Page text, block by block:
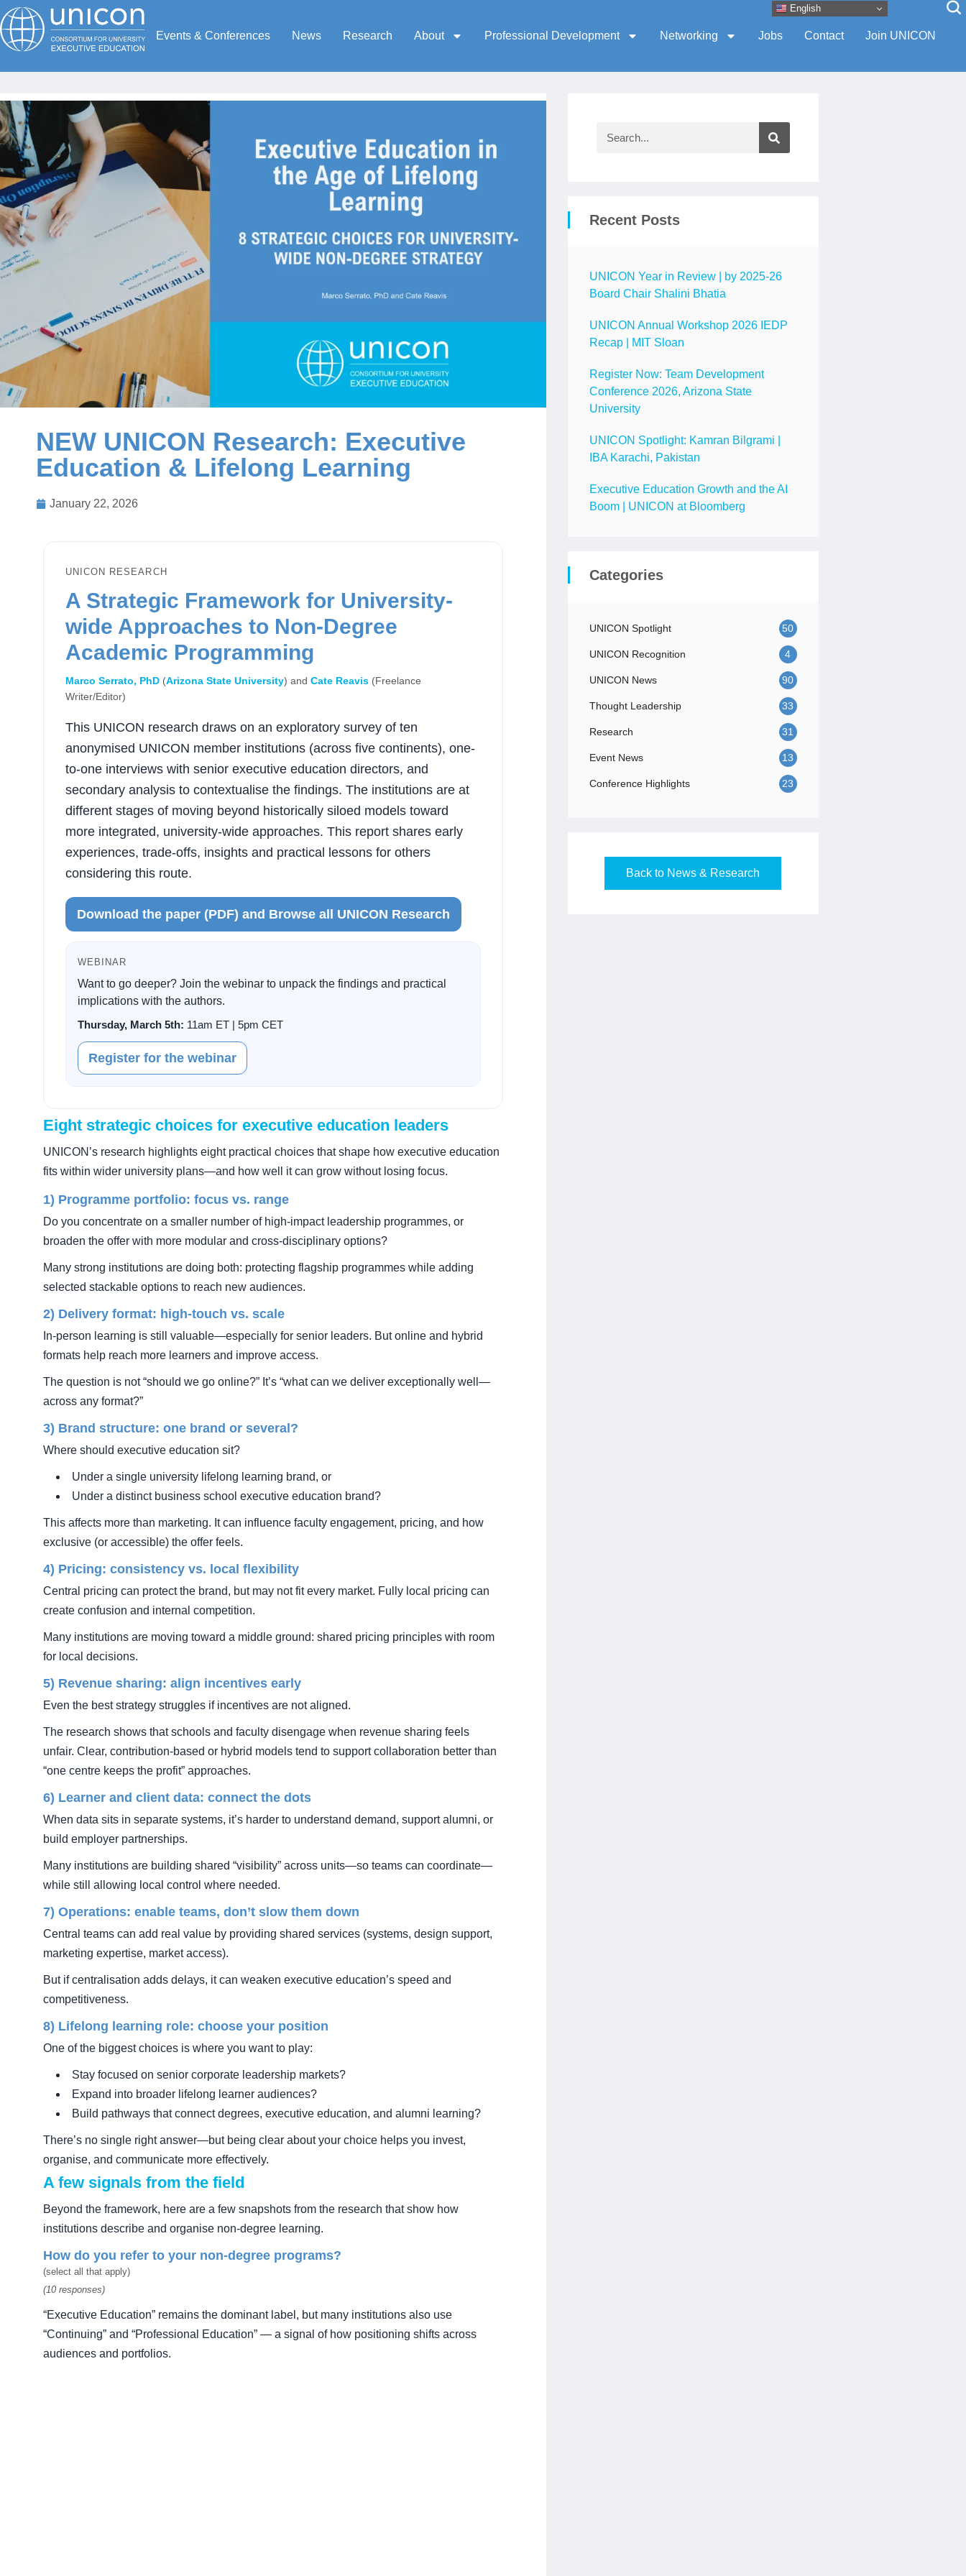
Events & Conferences News Research About Professional Development Networking Jobs Contact Join UNICON
NEW UNICON Research: Executive
Education & Lifelong Learning
January 22, 2026
UNICON RESEARCH
A Strategic Framework for University-
wide Approaches to Non-Degree
Academic Programming
Marco Serrato, PhD (Arizona State University) and Cate Reavis (Freelance
Writer/Editor)
This UNICON research draws on an exploratory survey of ten
anonymised UNICON member institutions (across five continents), one-
to-one interviews with senior executive education directors, and
secondary analysis to contextualise the findings. The institutions are at
different stages of moving beyond historically siloed models toward
more integrated, university-wide approaches. This report shares early
experiences, trade-offs, insights and practical lessons for others
considering this route.
Download the paper (PDF) and Browse all UNICON Research
WEBINAR
Want to go deeper? Join the webinar to unpack the findings and practical
implications with the authors.
Thursday, March 5th: 11am ET | 5pm CET
Register for the webinar
Eight strategic choices for executive education leaders
UNICON’s research highlights eight practical choices that shape how executive education
fits within wider university plans—and how well it can grow without losing focus.
1) Programme portfolio: focus vs. range
Do you concentrate on a smaller number of high-impact leadership programmes, or
broaden the offer with more modular and cross-disciplinary options?
Many strong institutions are doing both: protecting flagship programmes while adding
selected stackable options to reach new audiences.
2) Delivery format: high-touch vs. scale
In-person learning is still valuable—especially for senior leaders. But online and hybrid
formats help reach more learners and improve access.
The question is not “should we go online?” It’s “what can we deliver exceptionally well—
across any format?”
3) Brand structure: one brand or several?
Where should executive education sit?
Under a single university lifelong learning brand, or
Under a distinct business school executive education brand?
This affects more than marketing. It can influence faculty engagement, pricing, and how
exclusive (or accessible) the offer feels.
4) Pricing: consistency vs. local flexibility
Central pricing can protect the brand, but may not fit every market. Fully local pricing can
create confusion and internal competition.
Many institutions are moving toward a middle ground: shared pricing principles with room
for local decisions.
5) Revenue sharing: align incentives early
Even the best strategy struggles if incentives are not aligned.
The research shows that schools and faculty disengage when revenue sharing feels
unfair. Clear, contribution-based or hybrid models tend to support collaboration better than
“one centre keeps the profit” approaches.
6) Learner and client data: connect the dots
When data sits in separate systems, it’s harder to understand demand, support alumni, or
build employer partnerships.
Many institutions are building shared “visibility” across units—so teams can coordinate—
while still allowing local control where needed.
7) Operations: enable teams, don’t slow them down
Central teams can add real value by providing shared services (systems, design support,
marketing expertise, market access).
But if centralisation adds delays, it can weaken executive education’s speed and
competitiveness.
8) Lifelong learning role: choose your position
One of the biggest choices is where you want to play:
Stay focused on senior corporate leadership markets?
Expand into broader lifelong learner audiences?
Build pathways that connect degrees, executive education, and alumni learning?
There’s no single right answer—but being clear about your choice helps you invest,
organise, and communicate more effectively.
A few signals from the field
Beyond the framework, here are a few snapshots from the research that show how
institutions describe and organise non-degree learning.
How do you refer to your non-degree programs?
(select all that apply)
(10 responses)
“Executive Education” remains the dominant label, but many institutions also use
“Continuing” and “Professional Education” — a signal of how positioning shifts across
audiences and portfolios.
Recent Posts
UNICON Year in Review | by 2025-26
Board Chair Shalini Bhatia
UNICON Annual Workshop 2026 IEDP
Recap | MIT Sloan
Register Now: Team Development
Conference 2026, Arizona State
University
UNICON Spotlight: Kamran Bilgrami |
IBA Karachi, Pakistan
Executive Education Growth and the AI
Boom | UNICON at Bloomberg
Categories
UNICON Spotlight 50
UNICON Recognition 4
UNICON News 90
Thought Leadership 33
Research 31
Event News 13
Conference Highlights 23
Back to News & Research
English